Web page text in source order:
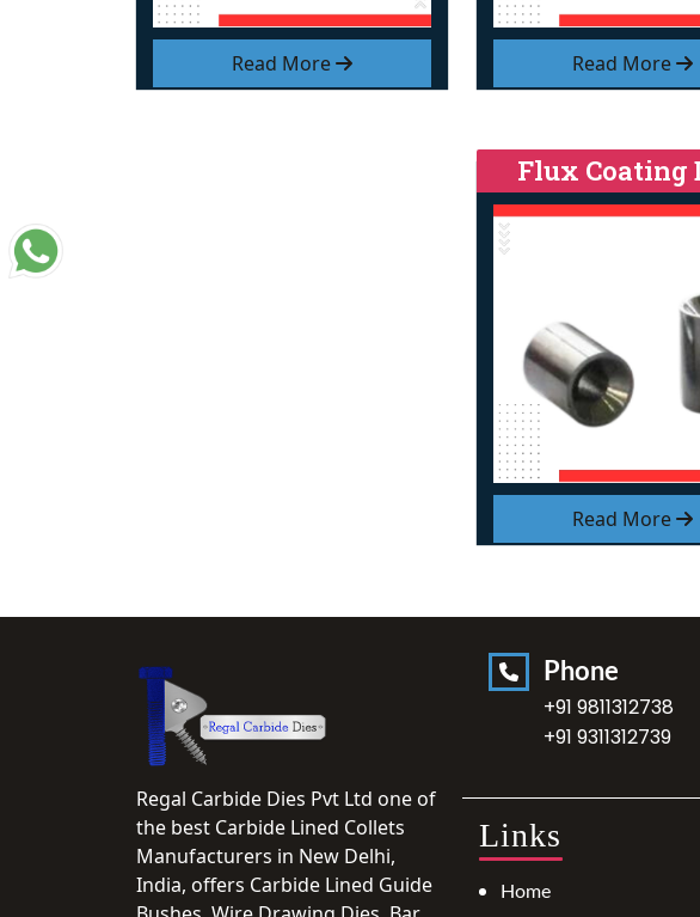
Read More Read More
Read More
Flux Coating
Regal Carbide Dies Pvt Ltd one of
the best Carbide Lined Collets
Manufacturers in New Delhi,
India, offers Carbide Lined Guide
Phone
+91 9811312738
+91 9311312739
Links
Home